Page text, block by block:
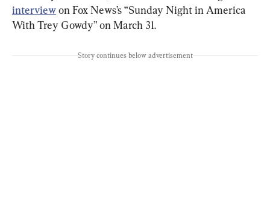
interview on Fox News’s “Sunday Night in America
With Trey Gowdy” on March 31.
Story continues below advertisement